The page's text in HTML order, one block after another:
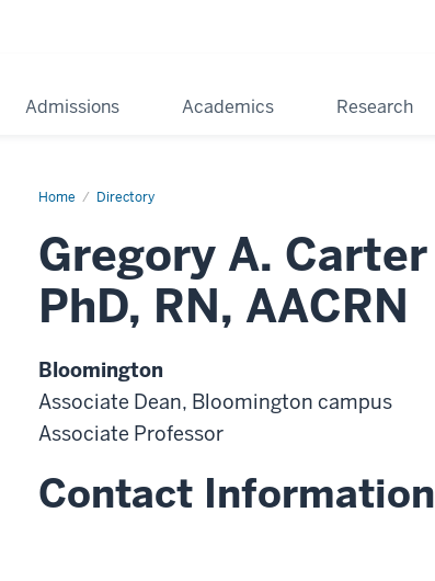
Admissions Academics Research
Home Directory
Gregory A. Carter
PhD, RN, AACRN
Bloomington
Associate Dean, Bloomington campus
Associate Professor
Contact Information